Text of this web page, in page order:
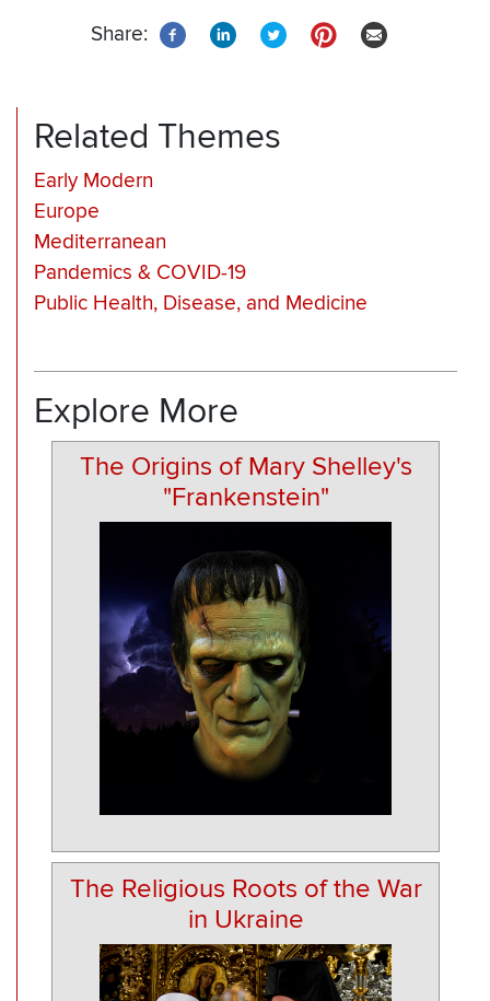
Share:
Related Themes
Early Modern
Europe
Mediterranean
Pandemics & COVID-19
Public Health, Disease, and Medicine
Explore More
The Origins of Mary Shelley's
"Frankenstein"
The Religious Roots of the War
in Ukraine